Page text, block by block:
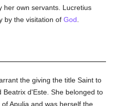
her own servants. Lucretius
by the visitation ofGod
the giving the title Saint to
Beatrix d'Este. She belonged to
Apulia and was herself the